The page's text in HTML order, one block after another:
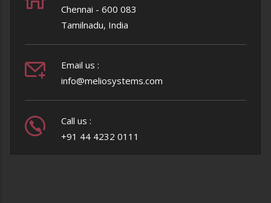
Chennai - 600 083
Tamilnadu, India
Email us :
info@meliosystems.com
Call us :
+91 44 4232 0111